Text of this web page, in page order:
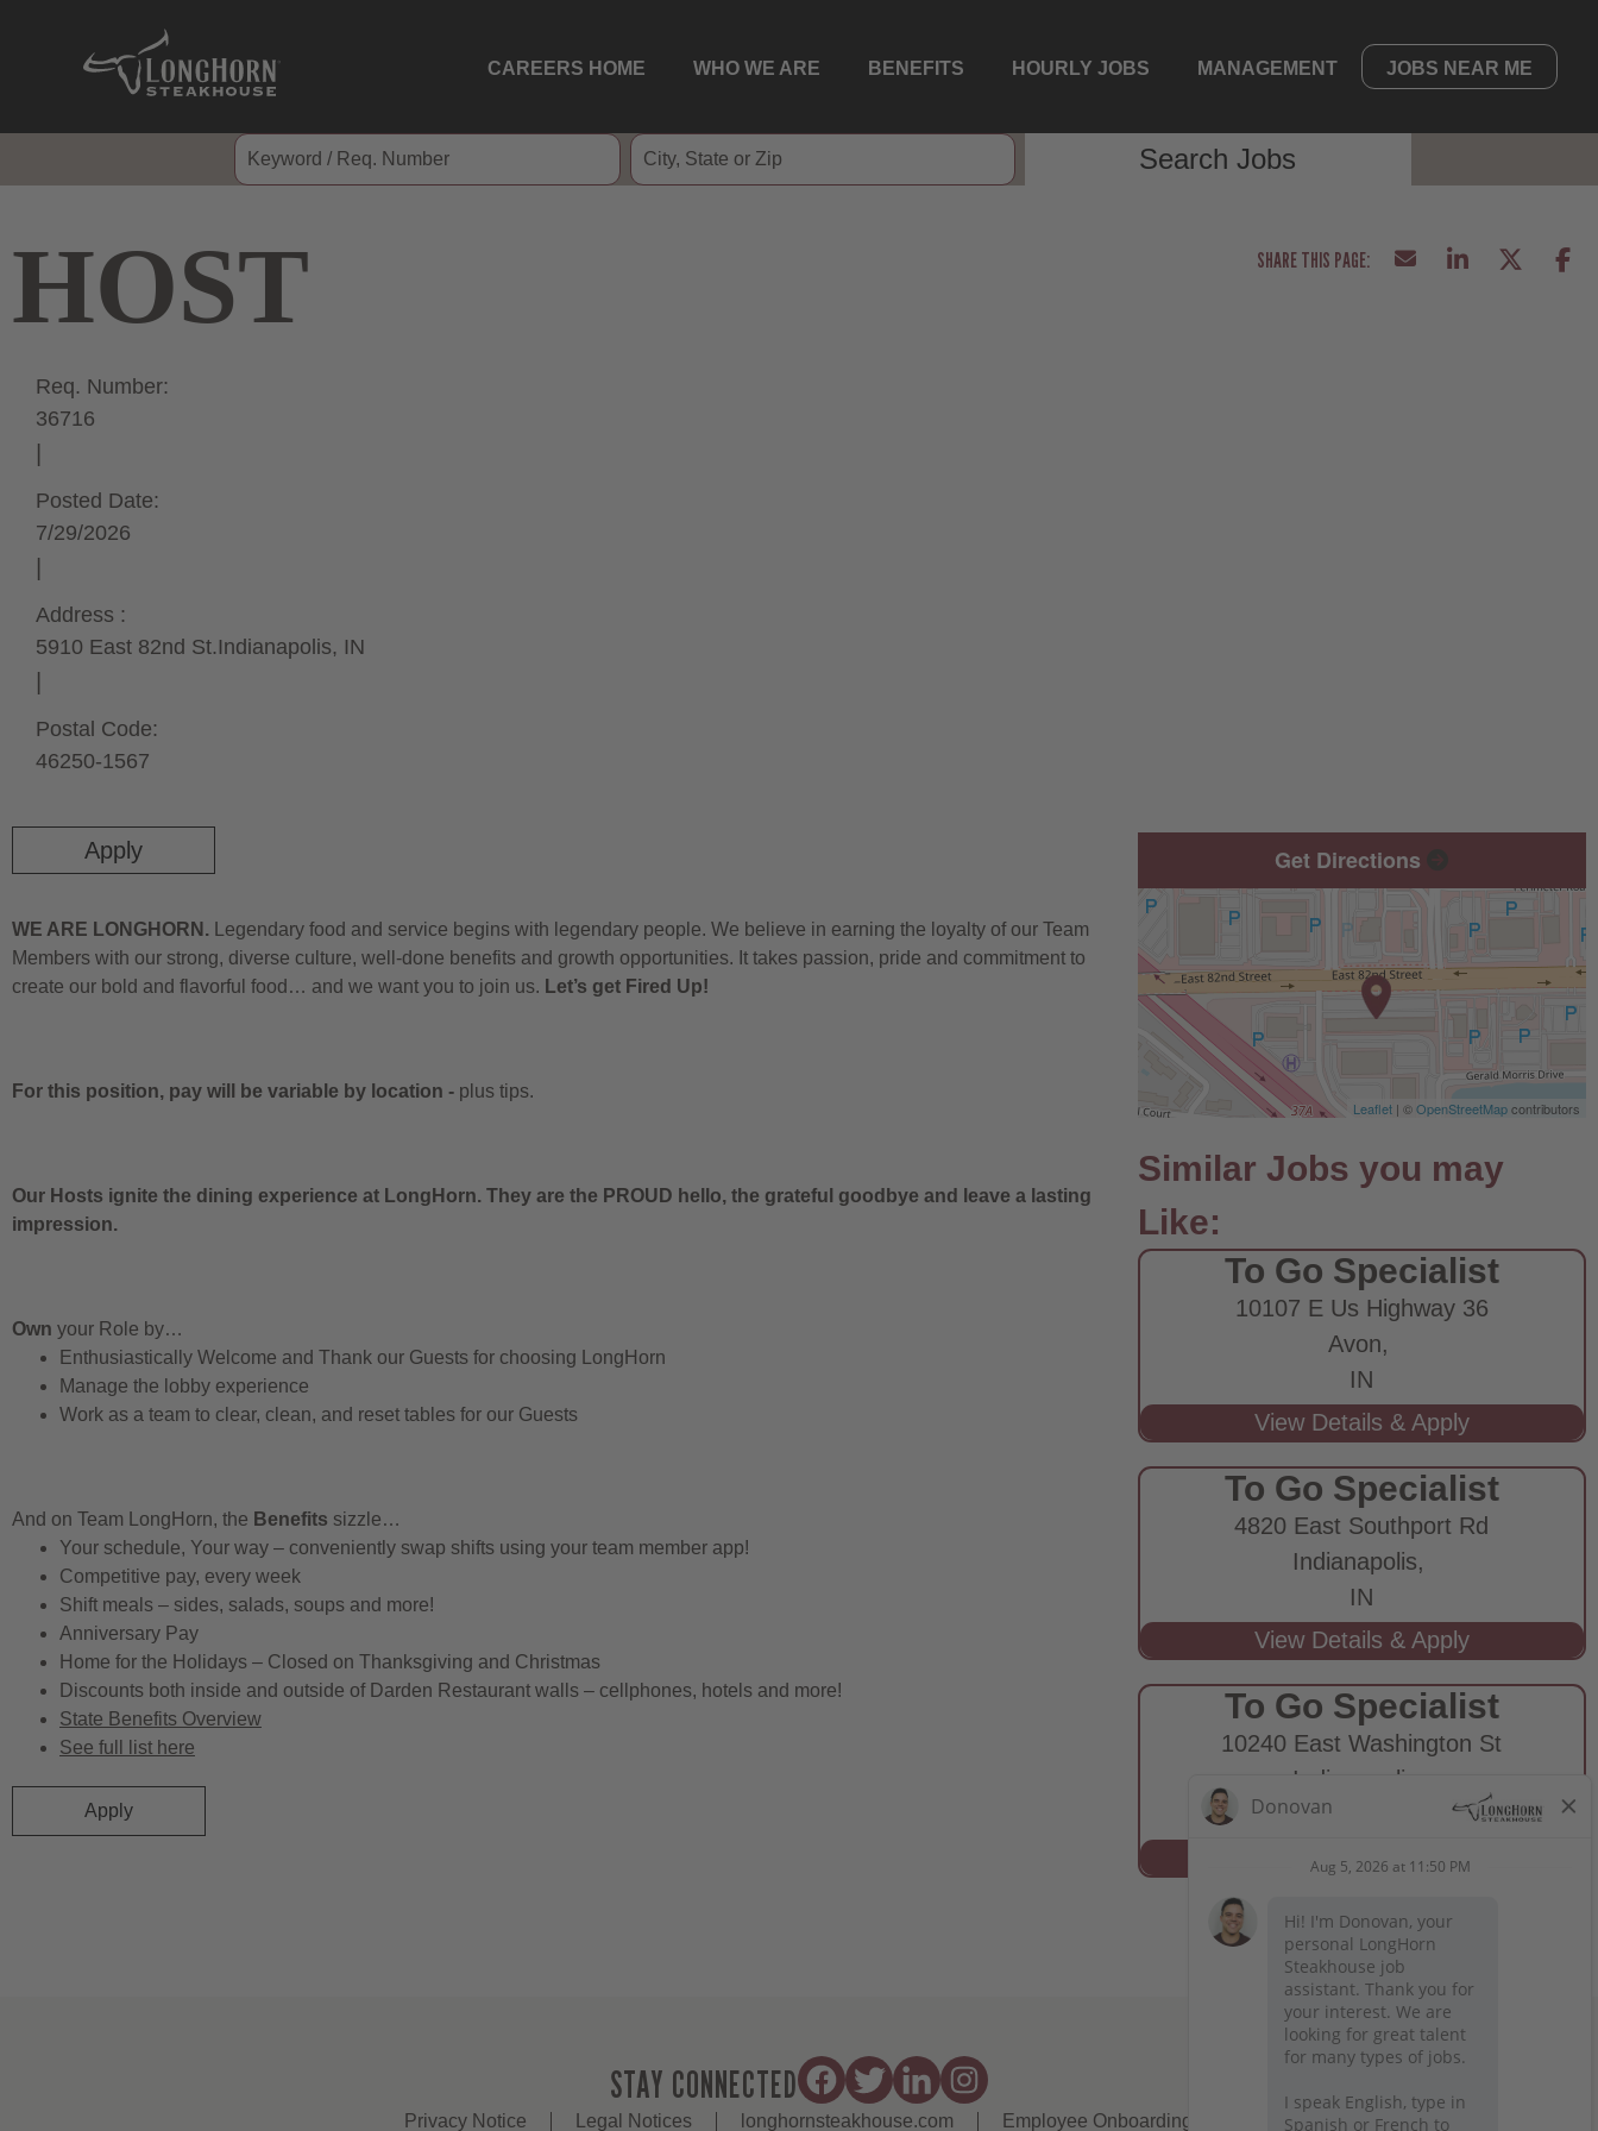
CAREERS HOME WHO WE ARE BENEFITS HOURLY JOBS MANAGEMENT JOBS NEAR ME
Search Jobs
HOST
Apply
Req. Number:
36716
Posted Date:
7/29/2026
Address :
5910 East 82nd St.Indianapolis, IN
Postal Code:
46250-1567
WE ARE LONGHORN. Legendary food and service begins with legendary people. We believe in earning the loyalty of our Team
Members with our strong, diverse culture, well-done benefits and growth opportunities. It takes passion, pride and commitment to
create our bold and flavorful food… and we want you to join us. Let’s get Fired Up!
For this position, pay will be variable by location - plus tips.
Our Hosts ignite the dining experience at LongHorn. They are the PROUD hello, the grateful goodbye and leave a lasting
impression.
Own your Role by…
Enthusiastically Welcome and Thank our Guests for choosing LongHorn
Manage the lobby experience
Work as a team to clear, clean, and reset tables for our Guests
And on Team LongHorn, the Benefits sizzle…
Your schedule, Your way – conveniently swap shifts using your team member app!
Competitive pay, every week
Shift meals – sides, salads, soups and more!
Anniversary Pay
Home for the Holidays – Closed on Thanksgiving and Christmas
Discounts both inside and outside of Darden Restaurant walls – cellphones, hotels and more!
State Benefits Overview
See full list here
Apply
Get Directions
Leaflet | ©OpenStreetMapcontributors
To Go Specialist
10107 E Us Highway 36
Avon,
IN
To Go Specialist
4820 East Southport Rd
Indianapolis,
IN
To Go Specialist
10240 East Washington St
Indianapolis,
STAY CONNECTED
Privacy Notice Legal Notices longhornsteakhouse.com Employee Onboarding